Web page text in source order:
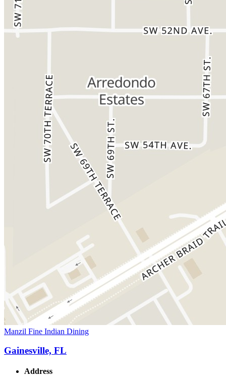
Manzil Fine Indian Dining
Gainesville, FL
Address